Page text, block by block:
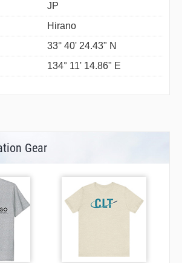
JP
Hirano
33° 40' 24.43" N
134° 11' 14.86" E
Gear